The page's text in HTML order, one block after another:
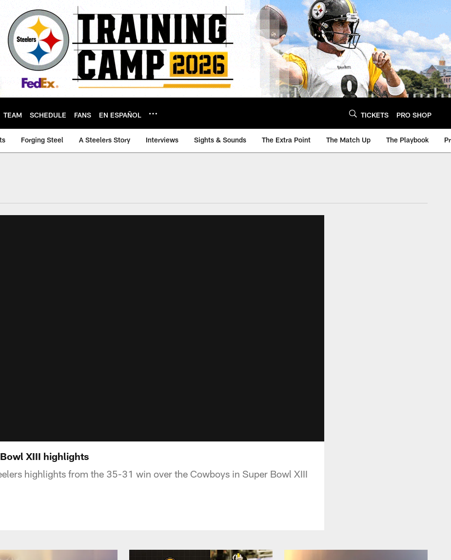
TEAM SCHEDULE FANS EN ESPAÑOL TICKETS PRO SHOP
Forging Steel A Steelers Story Interviews Sights & Sounds The Extra Point The Match Up The Playbook
XIII highlights
highlights from the 35-31 win over the Cowboys in Super Bowl XIII